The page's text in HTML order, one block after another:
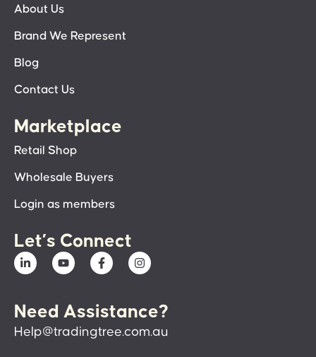
About Us
Brand We Represent
Blog
Contact Us
Marketplace
Retail Shop
Wholesale Buyers
Login as members
Let’s Connect
Need Assistance?
Help@tradingtree.com.au